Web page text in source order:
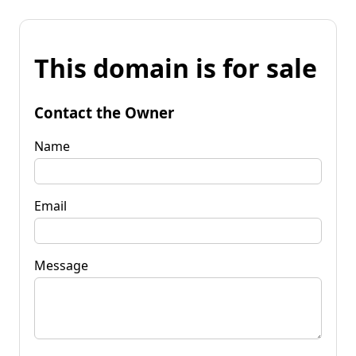
This domain is for sale
Contact the Owner
Name
Email
Message